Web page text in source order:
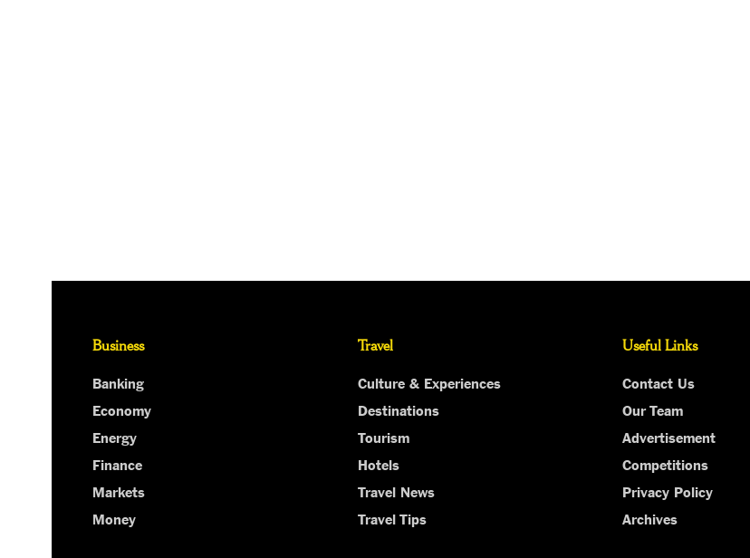
Business
Banking
Economy
Energy
Finance
Markets
Money
Travel
Culture & Experiences
Destinations
Tourism
Hotels
Travel News
Travel Tips
Useful Links
Contact Us
Our Team
Advertisement
Competitions
Privacy Policy
Archives